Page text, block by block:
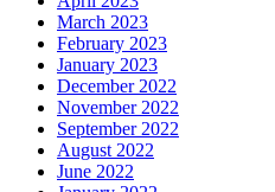
March 2023
February 2023
January 2023
December 2022
November 2022
September 2022
August 2022
June 2022